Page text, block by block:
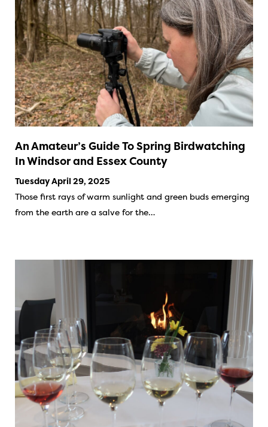
An Amateur’s Guide To Spring Birdwatching
In Windsor and Essex County
Tuesday April 29, 2025
Those first rays of warm sunlight and green buds emerging
from the earth are a salve for the…